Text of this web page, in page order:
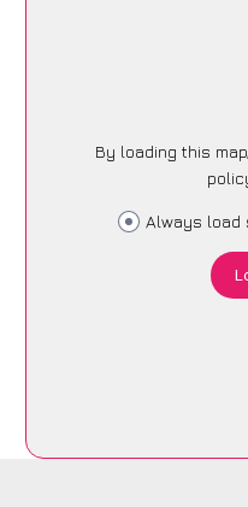
By loading this
Always load